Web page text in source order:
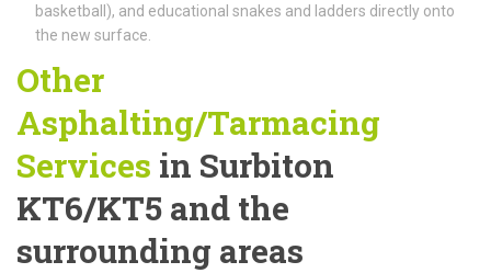
basketball), and educational snakes and ladders directly onto
the new surface.
Other
Asphalting/Tarmacing
Services in Surbiton
KT6/KT5 and the
surrounding areas